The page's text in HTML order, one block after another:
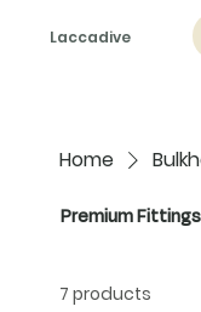
Laccadive
Home
Premium
7 products